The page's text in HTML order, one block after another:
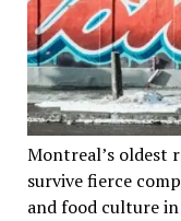
Montreal’s oldest
survive fierce
and food culture